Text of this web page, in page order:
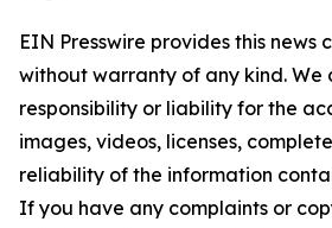
EIN Presswire provides this news
without warranty of any kind. We
responsibility or liability for the
images, videos, licenses,
reliability of the information
If you have any complaints or